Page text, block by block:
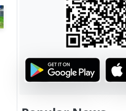
NGN Secures Funding to
Hydrogen St...